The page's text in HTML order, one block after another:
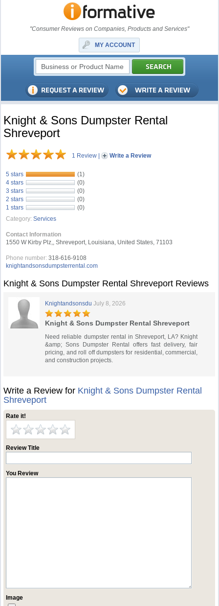
"Consumer Reviews on Companies, Products and Services"
MY ACCOUNT
Knight & Sons Dumpster Rental
Shreveport
1 Review | Write a Review
5 stars
(1)
4 stars
(0)
3 stars
(0)
2 stars
(0)
1 stars
(0)
Category: Services
Contact Information
1550 W Kirby Plz,, Shreveport, Louisiana, United States, 71103
Phone number: 318-616-9108
knightandsonsdumpsterrental.com
Knight & Sons Dumpster Rental Shreveport Reviews
Knightandsonsdu July 8, 2026
Knight & Sons Dumpster Rental Shreveport
Need reliable dumpster rental in Shreveport, LA? Knight
&amp; Sons Dumpster Rental offers fast delivery, fair
pricing, and roll off dumpsters for residential, commercial,
and construction projects.
Write a Review for Knight & Sons Dumpster Rental
Shreveport
Rate it!
Review Title
You Review
Image